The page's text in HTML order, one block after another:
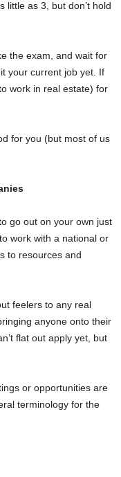
little as 3, but don’t hold
the exam, and wait for
your current job yet. If
work in real estate) for
for you (but most of us
go out on your own just
work with a national or
to resources and
feelers to any real
anyone onto their
flat out apply yet, but
or opportunities are
terminology for the